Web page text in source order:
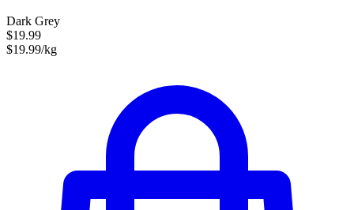
Dark Grey
$19.99
$19.99/kg